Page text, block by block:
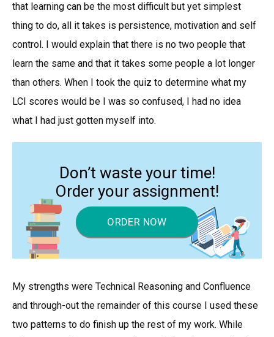
that learning can be the most difficult but yet simplest
thing to do, all it takes is persistence, motivation and self
control. I would explain that there is no two people that
learn the same and that it takes some people a lot longer
than others. When I took the quiz to determine what my
LCI scores would be I was so confused, I had no idea
what I had just gotten myself into.
Don’t waste your time!
Order your assignment!
ORDER NOW
My strengths were Technical Reasoning and Confluence
and through-out the remainder of this course I used these
two patterns to do finish up the rest of my work. While